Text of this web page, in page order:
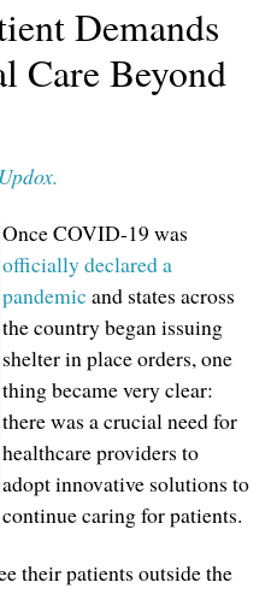
Demands
Care Beyond
Updox.
Once COVID-19 was
officially declared a
pandemic and states across
the country began issuing
shelter in place orders, one
thing became very clear:
there was a crucial need for
healthcare providers to
adopt innovative solutions to
continue caring for patients.
their patients outside the